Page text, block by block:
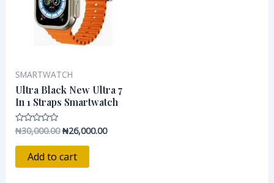
SMARTWATCH
Ultra Black New Ultra 7
In 1 Straps Smartwatch
Rated
out
₦30,000.00 ₦26,000.00
Add to cart